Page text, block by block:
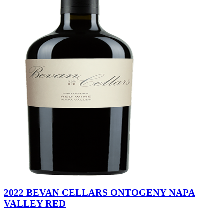
2022 BEVAN CELLARS ONTOGENY NAPA
VALLEY RED